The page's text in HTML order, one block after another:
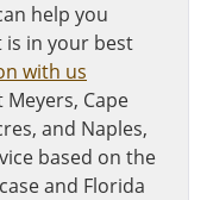
help you
is in your best
with us
Meyers, Cape
and Naples,
based on the
and Florida